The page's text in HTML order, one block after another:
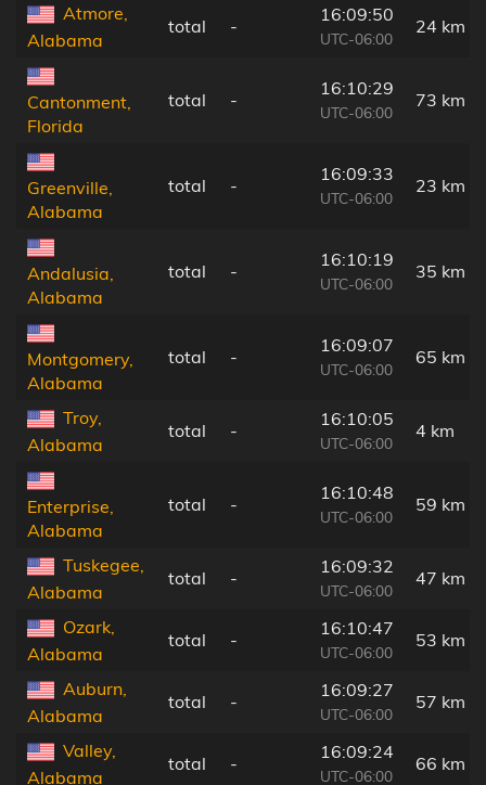
Atmore,
Alabama
total -
16:09:50
UTC-06:00
24 km
Cantonment,
Florida
total -
16:10:29
UTC-06:00
73 km
Greenville,
Alabama
total -
16:09:33
UTC-06:00
23 km
Andalusia,
Alabama
total -
16:10:19
UTC-06:00
35 km
Montgomery,
Alabama
total -
16:09:07
UTC-06:00
65 km
Troy,
Alabama
total -
16:10:05
UTC-06:00
4 km
Enterprise,
Alabama
total -
16:10:48
UTC-06:00
59 km
Tuskegee,
Alabama
total -
16:09:32
UTC-06:00
47 km
Ozark,
Alabama
total -
16:10:47
UTC-06:00
53 km
Auburn,
Alabama
total -
16:09:27
UTC-06:00
57 km
Valley,
Alabama
total -
16:09:24
UTC-06:00
66 km